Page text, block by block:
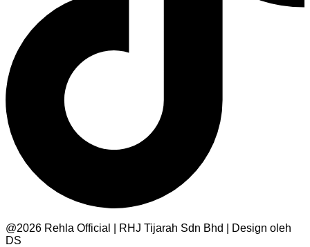
@2026 Rehla Official | RHJ Tijarah Sdn Bhd | Design oleh
DS